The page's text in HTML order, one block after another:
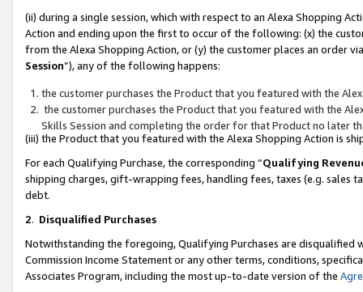
(ii) during a single session, which with respect to an Alexa Shopping
Action and ending upon the first to occur of the following: (x) the
from the Alexa Shopping Action, or (y) the customer places an order
Session”), any of the following happens:
the customer purchases the Product that you featured with the
the customer purchases the Product that you featured with the
Skills Session and completing the order for that Product no later
(iii) the Product that you featured with the Alexa Shopping Action is
For each Qualifying Purchase, the corresponding “Qualifying
shipping charges, gift-wrapping fees, handling fees, taxes (e.g. sales
debt.
2. Disqualified Purchases
Notwithstanding the foregoing, Qualifying Purchases are disqualified
Commission Income Statement or any other terms, conditions,
Associates Program, including the most up-to-date version of the